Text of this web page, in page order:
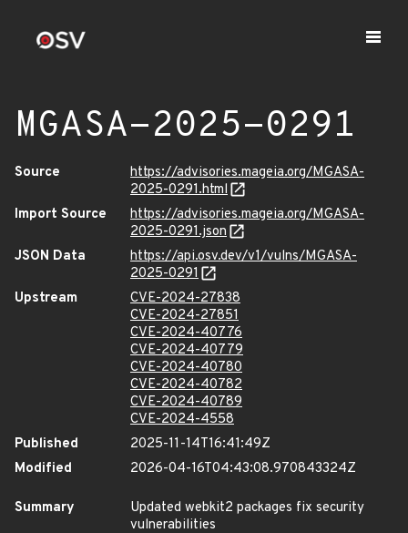
MGASA-2025-0291
Source
https://advisories.mageia.org/MGASA-
2025-0291.html
Import Source
https://advisories.mageia.org/MGASA-
2025-0291.json
JSON Data
https://api.osv.dev/v1/vulns/MGASA-
2025-0291
Upstream
CVE-2024-27838
CVE-2024-27851
CVE-2024-40776
CVE-2024-40779
CVE-2024-40780
CVE-2024-40782
CVE-2024-40789
CVE-2024-4558
Published
2025-11-14T16:41:49Z
Modified
2026-04-16T04:43:08.970843324Z
Summary
Updated webkit2 packages fix security
vulnerabilities